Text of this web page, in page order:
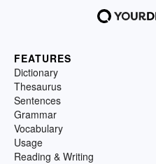
FEATURES
Dictionary
Thesaurus
Sentences
Grammar
Vocabulary
Usage
Reading & Writing